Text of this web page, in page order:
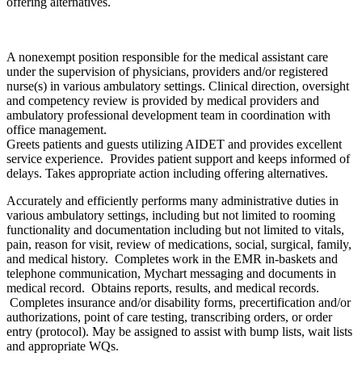
A nonexempt position responsible for the medical assistant care
under the supervision of physicians, providers and/or registered
nurse(s) in various ambulatory settings. Clinical direction, oversight
and competency review is provided by medical providers and
ambulatory professional development team in coordination with
office management.
Greets patients and guests utilizing AIDET and provides excellent
service experience. Provides patient support and keeps informed of
delays. Takes appropriate action including offering alternatives.
Accurately and efficiently performs many administrative duties in
various ambulatory settings, including but not limited to rooming
functionality and documentation including but not limited to vitals,
pain, reason for visit, review of medications, social, surgical, family,
and medical history. Completes work in the EMR in-baskets and
telephone communication, Mychart messaging and documents in
medical record. Obtains reports, results, and medical records.
Completes insurance and/or disability forms, precertification and/or
authorizations, point of care testing, transcribing orders, or order
entry (protocol). May be assigned to assist with bump lists, wait lists
and appropriate WQs.